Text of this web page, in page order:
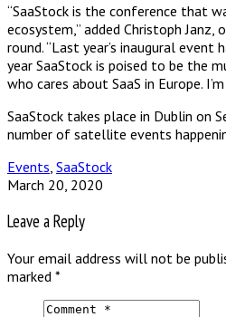
“SaaStock is the conference that
ecosystem,” added Christoph
round. “Last year’s inaugural event
year SaaStock is poised to be the
who cares about SaaS in Europe.
SaaStock takes place in Dublin on
number of satellite events
Events SaaStock
March 20, 2020
Leave a Reply
Your email address will not be
marked *